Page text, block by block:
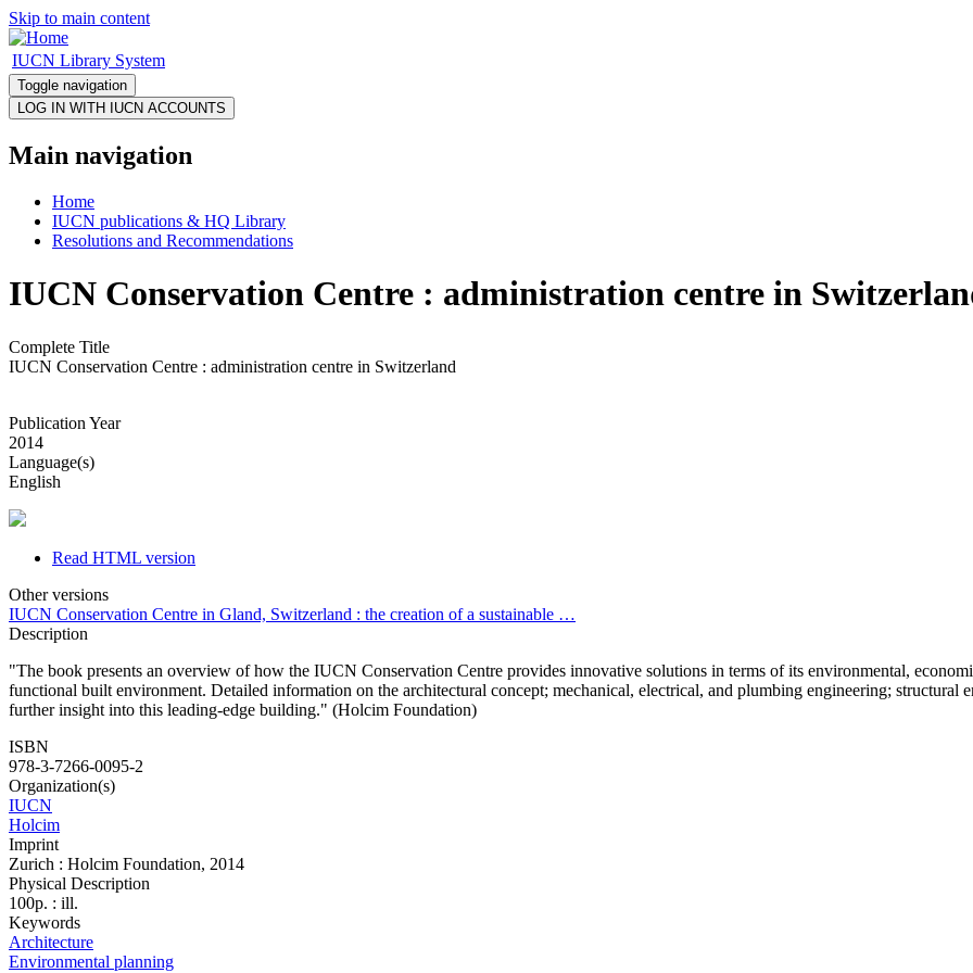
Skip to main content
IUCN Library System
Toggle navigation
Main navigation
Home
IUCN publications & HQ Library
Resolutions and Recommendations
IUCN Conservation Centre : administration centre in
Complete Title
IUCN Conservation Centre : administration centre in Switzerland
Publication Year
2014
Language(s)
English
Read HTML version
Other versions
IUCN Conservation Centre in Gland, Switzerland : the creation of a sustainable …
Description
"The book presents an overview of how the IUCN Conservation Centre provides innovative solutions in terms of its environmental,
functional built environment. Detailed information on the architectural concept; mechanical, electrical, and plumbing engineering;
further insight into this leading-edge building." (Holcim Foundation)
ISBN
978-3-7266-0095-2
Organization(s)
IUCN
Holcim
Imprint
Zurich : Holcim Foundation, 2014
Physical Description
100p. : ill.
Keywords
Architecture
Environmental planning